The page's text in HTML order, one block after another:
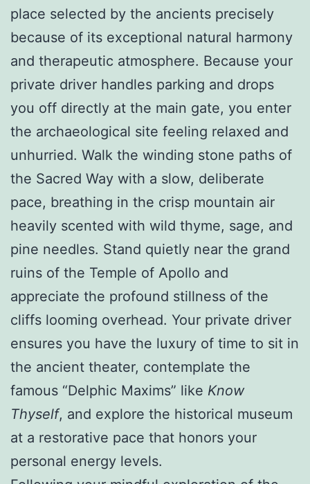
place selected by the ancients precisely
because of its exceptional natural harmony
and therapeutic atmosphere. Because your
private driver handles parking and drops
you off directly at the main gate, you enter
the archaeological site feeling relaxed and
unhurried. Walk the winding stone paths of
the Sacred Way with a slow, deliberate
pace, breathing in the crisp mountain air
heavily scented with wild thyme, sage, and
pine needles. Stand quietly near the grand
ruins of the Temple of Apollo and
appreciate the profound stillness of the
cliffs looming overhead. Your private driver
ensures you have the luxury of time to sit in
the ancient theater, contemplate the
famous “Delphic Maxims” like Know
Thyself, and explore the historical museum
at a restorative pace that honors your
personal energy levels.